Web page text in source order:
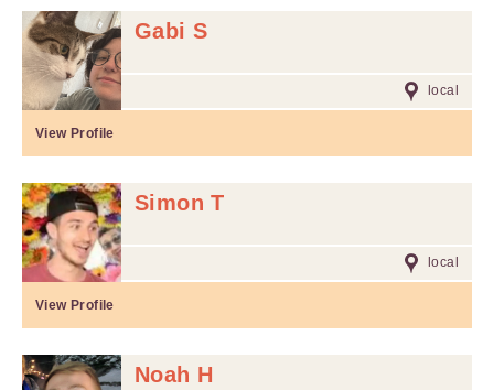
Gabi S
local
View Profile
Simon T
local
View Profile
Noah H